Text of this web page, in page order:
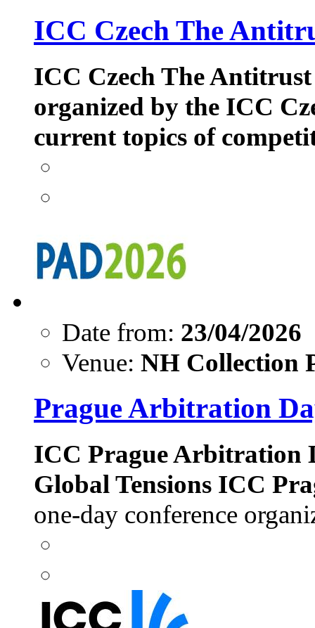
ICC Czech The
ICC Czech The
organized by the ICC
current topics of
Date from: 23/04/2026
Venue: NH Collection
Prague Arbitration
ICC Prague Arbitration
Global Tensions ICC
one-day conference